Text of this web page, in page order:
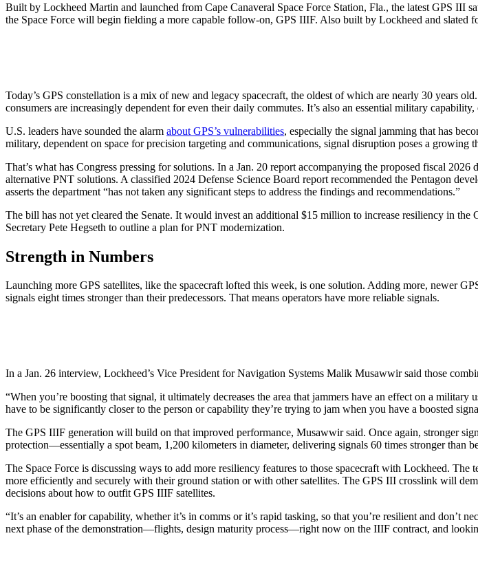
Built by Lockheed Martin and launched from Cape Canaveral Space Force Station, Fla., the latest GPS III
the Space Force will begin fielding a more capable follow-on, GPS IIIF. Also built by Lockheed and slated
Today’s GPS constellation is a mix of new and legacy spacecraft, the oldest of which are nearly 30 years
consumers are increasingly dependent for even their daily commutes. It’s also an essential military
U.S. leaders have sounded the alarm about GPS’s vulnerabilities, especially the signal jamming that has
military, dependent on space for precision targeting and communications, signal disruption poses a growing
That’s what has Congress pressing for solutions. In a Jan. 20 report accompanying the proposed fiscal
alternative PNT solutions. A classified 2024 Defense Science Board report recommended the Pentagon
asserts the department “has not taken any significant steps to address the findings and recommendations.”
The bill has not yet cleared the Senate. It would invest an additional $15 million to increase resiliency in
Secretary Pete Hegseth to outline a plan for PNT modernization.
Strength in Numbers
Launching more GPS satellites, like the spacecraft lofted this week, is one solution. Adding more, newer
signals eight times stronger than their predecessors. That means operators have more reliable signals.
In a Jan. 26 interview, Lockheed’s Vice President for Navigation Systems Malik Musawwir said those
“When you’re boosting that signal, it ultimately decreases the area that jammers have an effect on a
have to be significantly closer to the person or capability they’re trying to jam when you have a boosted
The GPS IIIF generation will build on that improved performance, Musawwir said. Once again, stronger
protection—essentially a spot beam, 1,200 kilometers in diameter, delivering signals 60 times stronger than
The Space Force is discussing ways to add more resiliency features to those spacecraft with Lockheed.
more efficiently and securely with their ground station or with other satellites. The GPS III crosslink will
decisions about how to outfit GPS IIIF satellites.
“It’s an enabler for capability, whether it’s in comms or it’s rapid tasking, so that you’re resilient and
next phase of the demonstration—flights, design maturity process—right now on the IIIF contract, and